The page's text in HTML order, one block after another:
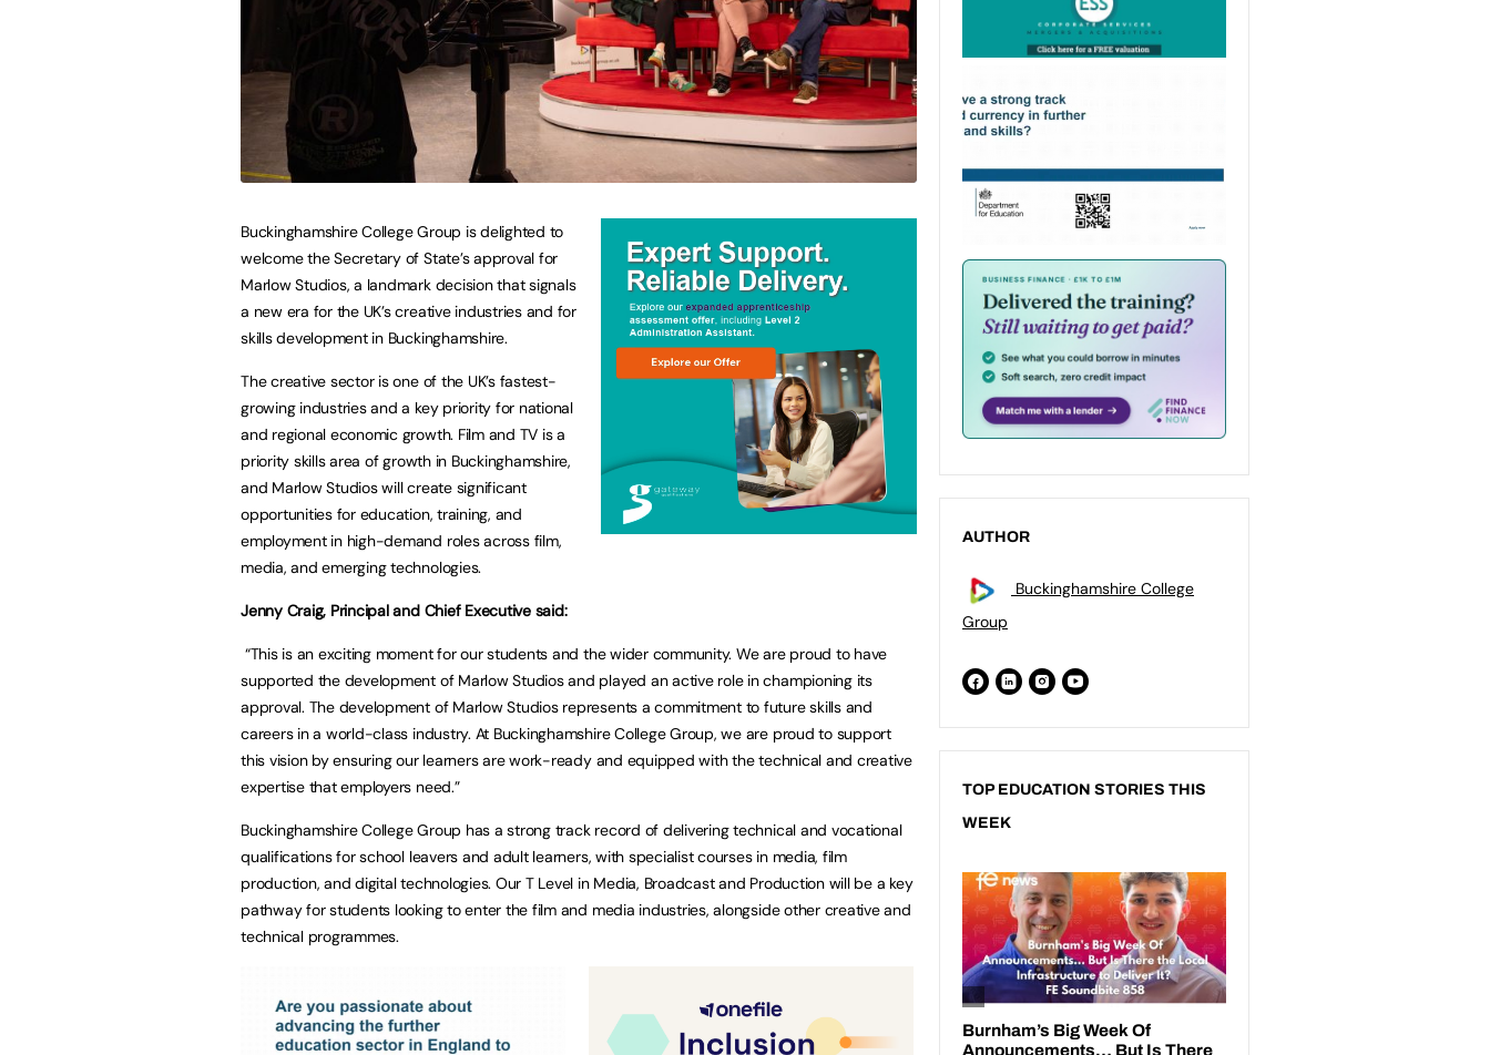
Buckinghamshire College Group is delighted to
welcome the Secretary of State’s approval for
Marlow Studios, a landmark decision that signals
a new era for the UK’s creative industries and for
skills development in Buckinghamshire.
The creative sector is one of the UK’s fastest-
growing industries and a key priority for national
and regional economic growth. Film and TV is a
priority skills area of growth in Buckinghamshire,
and Marlow Studios will create significant
opportunities for education, training, and
employment in high-demand roles across film,
media, and emerging technologies.
Jenny Craig, Principal and Chief Executive said:
“This is an exciting moment for our students and the wider community. We are proud to have
supported the development of Marlow Studios and played an active role in championing its
approval. The development of Marlow Studios represents a commitment to future skills and
careers in a world-class industry. At Buckinghamshire College Group, we are proud to support
this vision by ensuring our learners are work-ready and equipped with the technical and creative
expertise that employers need.”
Buckinghamshire College Group has a strong track record of delivering technical and vocational
qualifications for school leavers and adult learners, with specialist courses in media, film
production, and digital technologies. Our T Level in Media, Broadcast and Production will be a key
pathway for students looking to enter the film and media industries, alongside other creative and
technical programmes.
AUTHOR
Buckinghamshire College
Group
TOP EDUCATION STORIES THIS
WEEK